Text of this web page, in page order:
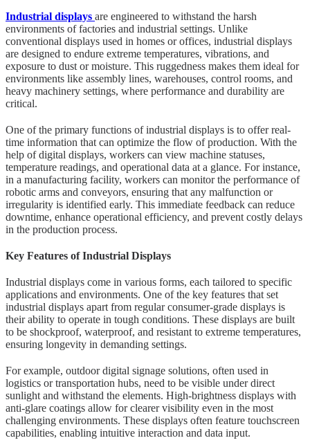
Industrial displays are engineered to withstand the harsh
environments of factories and industrial settings. Unlike
conventional displays used in homes or offices, industrial displays
are designed to endure extreme temperatures, vibrations, and
exposure to dust or moisture. This ruggedness makes them ideal for
environments like assembly lines, warehouses, control rooms, and
heavy machinery settings, where performance and durability are
critical.
One of the primary functions of industrial displays is to offer real-
time information that can optimize the flow of production. With the
help of digital displays, workers can view machine statuses,
temperature readings, and operational data at a glance. For instance,
in a manufacturing facility, workers can monitor the performance of
robotic arms and conveyors, ensuring that any malfunction or
irregularity is identified early. This immediate feedback can reduce
downtime, enhance operational efficiency, and prevent costly delays
in the production process.
Key Features of Industrial Displays
Industrial displays come in various forms, each tailored to specific
applications and environments. One of the key features that set
industrial displays apart from regular consumer-grade displays is
their ability to operate in tough conditions. These displays are built
to be shockproof, waterproof, and resistant to extreme temperatures,
ensuring longevity in demanding settings.
For example, outdoor digital signage solutions, often used in
logistics or transportation hubs, need to be visible under direct
sunlight and withstand the elements. High-brightness displays with
anti-glare coatings allow for clearer visibility even in the most
challenging environments. These displays often feature touchscreen
capabilities, enabling intuitive interaction and data input.